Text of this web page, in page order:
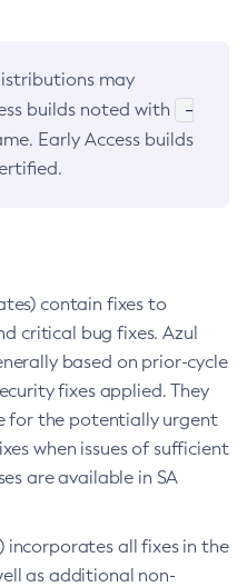
may
builds noted with
-
Early Access builds
contain fixes to
critical bug fixes. Azul
based on prior-cycle
fixes applied. They
for the potentially urgent
when issues of sufficient
are available in SA
incorporates all fixes in the
as additional non-